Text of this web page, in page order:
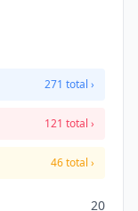
271 total ›
121 total ›
46 total ›
20